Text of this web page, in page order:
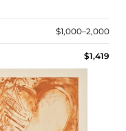
$1,000–2,000
$1,419